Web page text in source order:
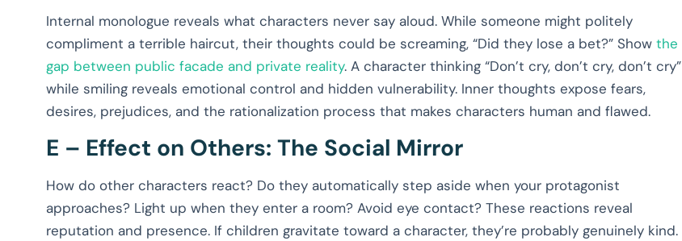
Internal monologue reveals what characters never say aloud. While someone might politely
compliment a terrible haircut, their thoughts could be screaming, “Did they lose a bet?” Show the
gap between public facade and private reality. A character thinking “Don’t cry, don’t cry, don’t cry”
while smiling reveals emotional control and hidden vulnerability. Inner thoughts expose fears,
desires, prejudices, and the rationalization process that makes characters human and flawed.
E – Effect on Others: The Social Mirror
How do other characters react? Do they automatically step aside when your protagonist
approaches? Light up when they enter a room? Avoid eye contact? These reactions reveal
reputation and presence. If children gravitate toward a character, they’re probably genuinely kind.